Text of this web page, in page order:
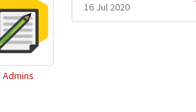
Admins
16 Jul 2020